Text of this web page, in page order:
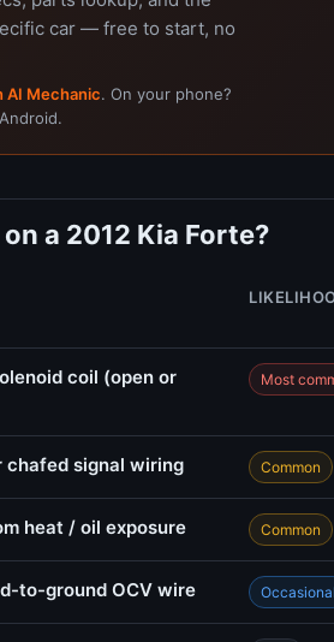
car — free to start, no
AI Mechanic. On your phone?
a 2012 Kia Forte?
coil (open or
Most
chafed signal wiring Common
heat / oil exposure Common
to-ground OCV wire Occasional